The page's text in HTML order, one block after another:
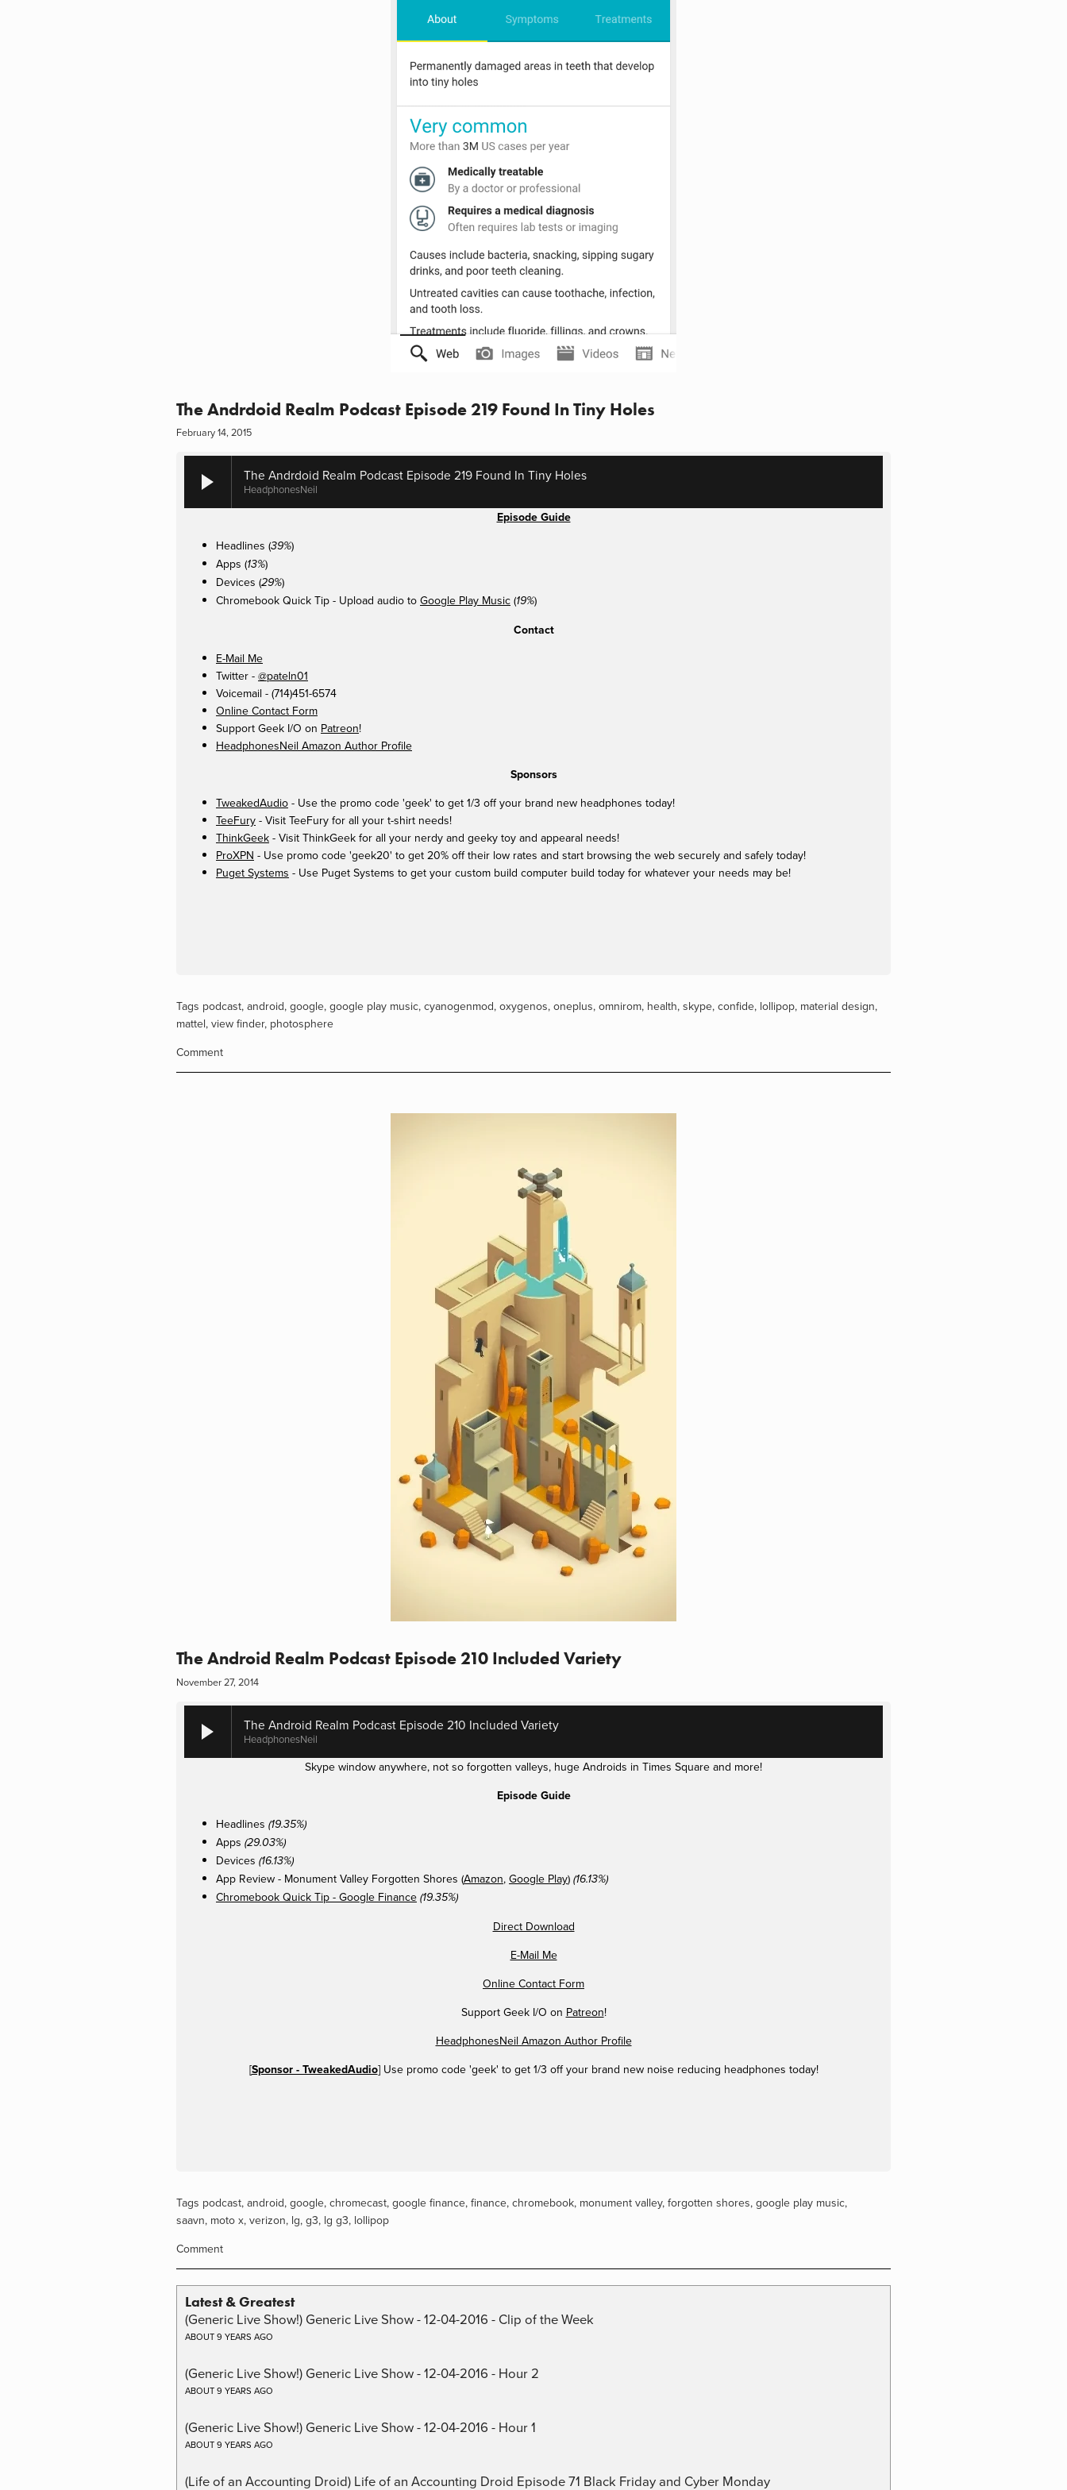
The Andrdoid Realm Podcast Episode 219 Found In Tiny Holes
February 14, 2015
The Andrdoid Realm Podcast Episode 219 Found In Tiny Holes
HeadphonesNeil
Episode Guide
Headlines (39%)
Apps (13%)
Devices (29%)
Chromebook Quick Tip - Upload audio to Google Play Music (19%)
Contact
E-Mail Me
Twitter - @pateln01
Voicemail - (714)451-6574
Online Contact Form
Support Geek I/O on Patreon!
HeadphonesNeil Amazon Author Profile
Sponsors
TweakedAudio - Use the promo code 'geek' to get 1/3 off your brand new headphones today!
TeeFury - Visit TeeFury for all your t-shirt needs!
ThinkGeek - Visit ThinkGeek for all your nerdy and geeky toy and appearal needs!
ProXPN - Use promo code 'geek20' to get 20% off their low rates and start browsing the web securely and safely today!
Puget Systems - Use Puget Systems to get your custom build computer build today for whatever your needs may be!
Tags podcast, android, google, google play music, cyanogenmod, oxygenos, oneplus, omnirom, health, skype, confide, lollipop, material design,
mattel, view finder, photosphere
Comment
The Android Realm Podcast Episode 210 Included Variety
November 27, 2014
The Android Realm Podcast Episode 210 Included Variety
HeadphonesNeil
Skype window anywhere, not so forgotten valleys, huge Androids in Times Square and more!
Episode Guide
Headlines (19.35%)
Apps (29.03%)
Devices (16.13%)
App Review - Monument Valley Forgotten Shores (Amazon, Google Play) (16.13%)
Chromebook Quick Tip - Google Finance (19.35%)
Direct Download
E-Mail Me
Online Contact Form
Support Geek I/O on Patreon!
HeadphonesNeil Amazon Author Profile
[Sponsor - TweakedAudio] Use promo code 'geek' to get 1/3 off your brand new noise reducing headphones today!
Tags podcast, android, google, chromecast, google finance, finance, chromebook, monument valley, forgotten shores, google play music,
saavn, moto x, verizon, lg, g3, lg g3, lollipop
Comment
Latest & Greatest
(Generic Live Show!) Generic Live Show - 12-04-2016 - Clip of the Week
ABOUT 9 YEARS AGO
(Generic Live Show!) Generic Live Show - 12-04-2016 - Hour 2
ABOUT 9 YEARS AGO
(Generic Live Show!) Generic Live Show - 12-04-2016 - Hour 1
ABOUT 9 YEARS AGO
(Life of an Accounting Droid) Life of an Accounting Droid Episode 71 Black Friday and Cyber Monday